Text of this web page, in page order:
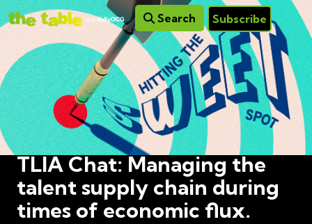
Search Subscribe
TLIA Chat: Managing the
talent supply chain during
times of economic flux.